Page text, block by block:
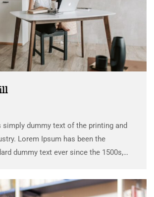
simply dummy text of the printing and
Lorem Ipsum has been the
dummy text ever since the 1500s,
a …